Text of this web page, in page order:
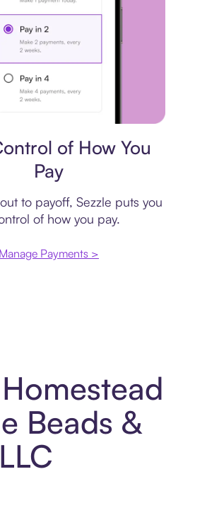
of How You
Pay
to payoff, Sezzle puts you
of how you pay.
Manage Payments >
Beads &